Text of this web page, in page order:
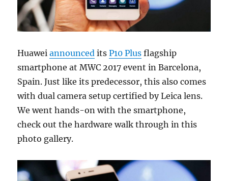
Huaweiannounced itsP10 Plus flagship
smartphone at MWC 2017 event in Barcelona,
Spain. Just like its predecessor, this also comes
with dual camera setup certified by Leica lens.
We went hands-on with the smartphone,
check out the hardware walk through in this
photo gallery.